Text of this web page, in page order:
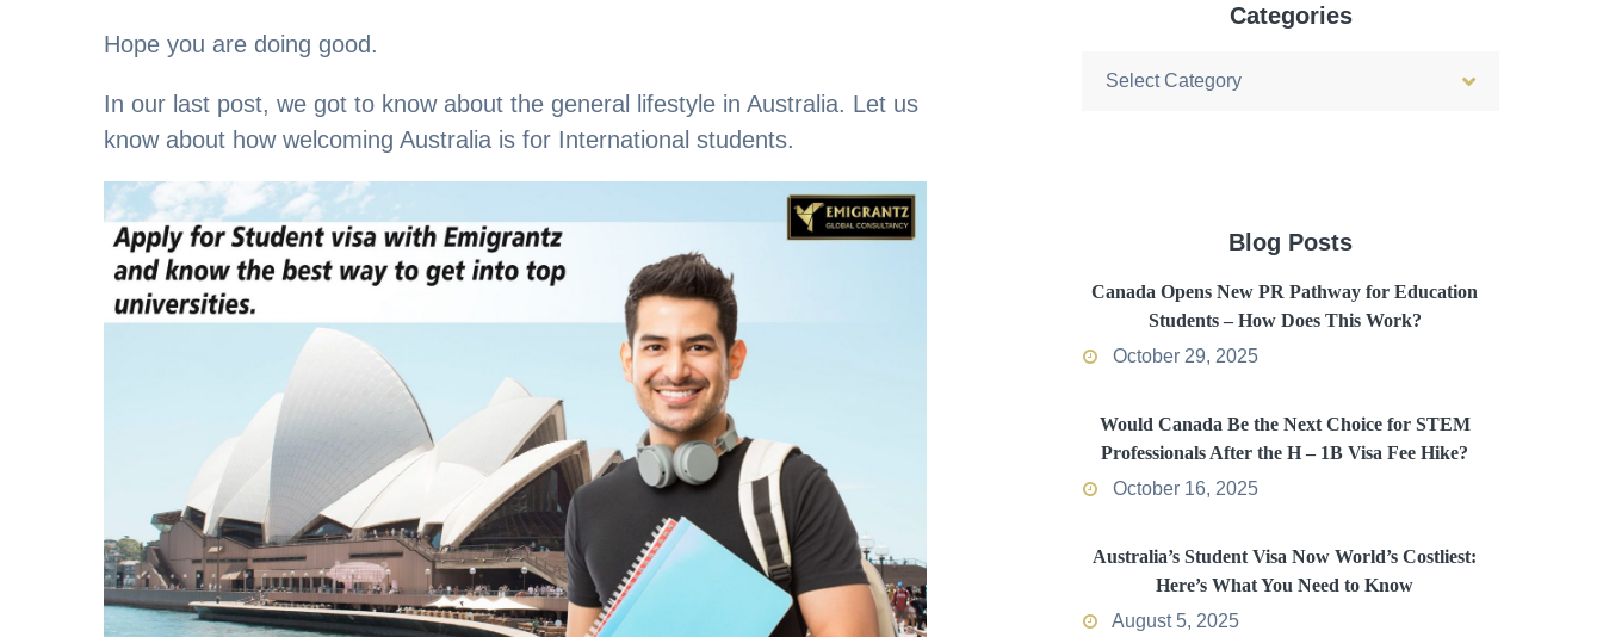
Hope you are doing good.
In our last post, we got to know about the general lifestyle in Australia. Let us
know about how welcoming Australia is for International students.
Categories
Categories
Blog Posts
Canada Opens New PR Pathway for Education
Students – How Does This Work?
October 29, 2025
Would Canada Be the Next Choice for STEM
Professionals After the H – 1B Visa Fee Hike?
October 16, 2025
Australia’s Student Visa Now World’s Costliest:
Here’s What You Need to Know
August 5, 2025